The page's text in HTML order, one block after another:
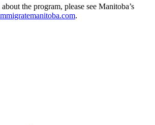
the program, please see Manitoba’s
.